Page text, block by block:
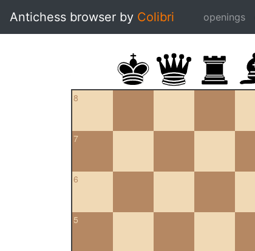
Antichess browser by Colibri openings
8
7
6
5